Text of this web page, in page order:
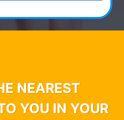
NEAREST
YOU IN YOUR